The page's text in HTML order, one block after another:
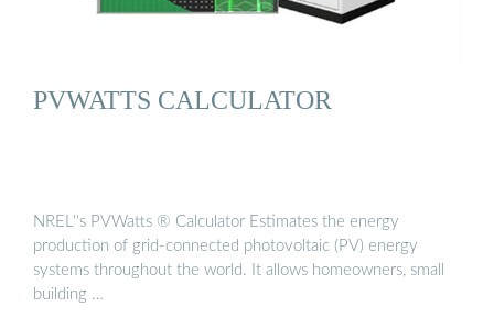
PVWATTS CALCULATOR
NREL''s PVWatts ® Calculator Estimates the energy
production of grid-connected photovoltaic (PV) energy
systems throughout the world. It allows homeowners, small
building …